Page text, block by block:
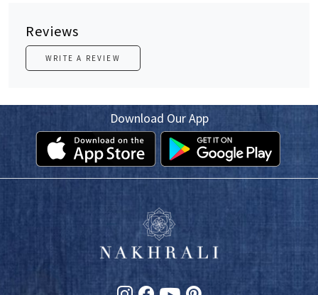
Reviews
WRITE A REVIEW
Download Our App